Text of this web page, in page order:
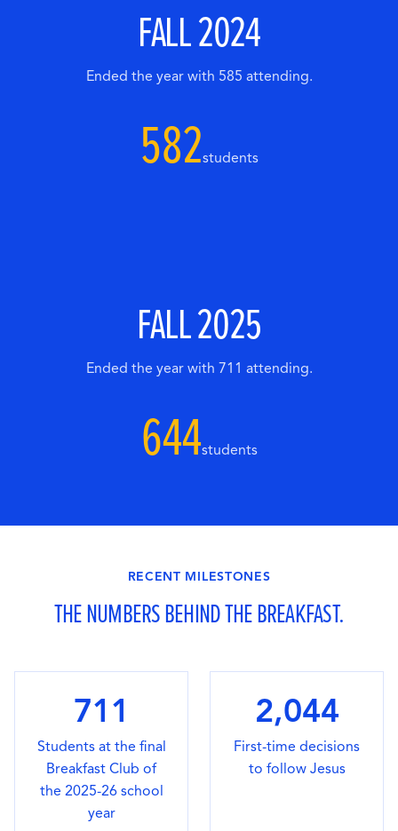
FALL 2024
Ended the year with 585 attending.
582students
FALL 2025
Ended the year with 711 attending.
644students
RECENT MILESTONES
THE NUMBERS BEHIND THE BREAKFAST.
711
Students at the final
Breakfast Club of
the 2025-26 school
year
2,044
First-time decisions
to follow Jesus